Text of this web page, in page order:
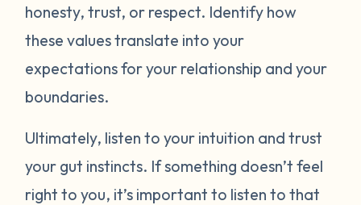
honesty, trust, or respect. Identify how
these values translate into your
expectations for your relationship and your
boundaries.
Ultimately, listen to your intuition and trust
your gut instincts. If something doesn’t feel
right to you, it’s important to listen to that